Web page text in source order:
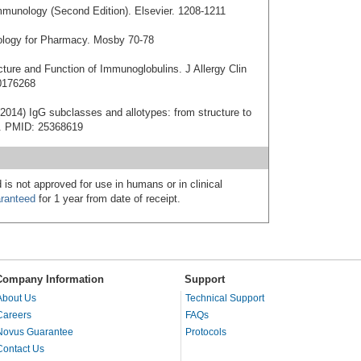
(Second Edition). Elsevier. 1208-1211
for Pharmacy. Mosby 70-78
and Function of Immunoglobulins. J Allergy Clin
IgG subclasses and allotypes: from structure to
25368619
not approved for use in humans or in clinical
for 1 year from date of receipt.
Information Support
Us
Guarantee
Us
Technical Support
FAQs
Protocols